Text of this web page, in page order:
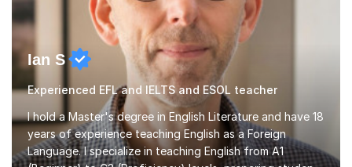
Ian S
Experienced EFL and IELTS and ESOL teacher
I hold a Master's degree in English Literature and have 18
years of experience teaching English as a Foreign
Language. I specialize in teaching English from A1